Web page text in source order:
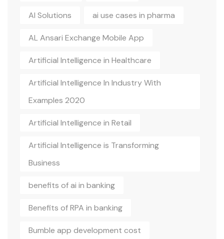
AI Solutions ai use cases in pharma
AL Ansari Exchange Mobile App
Artificial Intelligence in Healthcare
Artificial Intelligence In Industry With
Examples 2020
Artificial Intelligence in Retail
Artificial Intelligence is Transforming
Business
benefits of ai in banking
Benefits of RPA in banking
Bumble app development cost